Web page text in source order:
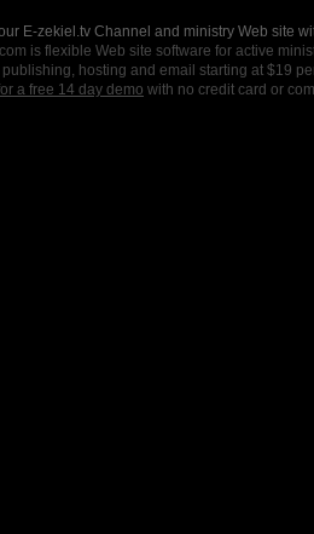
E-zekiel.tv Channel and ministry Web site
is flexible Web site software for active
hosting and email starting at $19
a free 14 day demo with no credit card or